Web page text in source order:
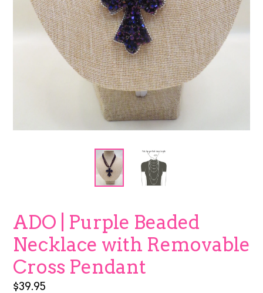
ADO | Purple Beaded
Necklace with Removable
Cross Pendant
Regular
$39.95